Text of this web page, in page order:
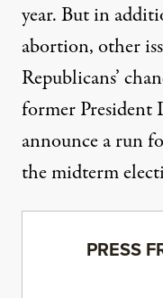
year. But in
abortion, other
Republicans’
former President
announce a run
the midterm
PRESS